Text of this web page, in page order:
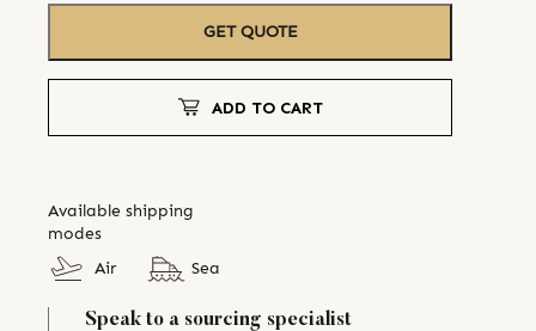
GET QUOTE
ADD TO CART
Available shipping
modes
Air
Sea
Speak to a sourcing specialist